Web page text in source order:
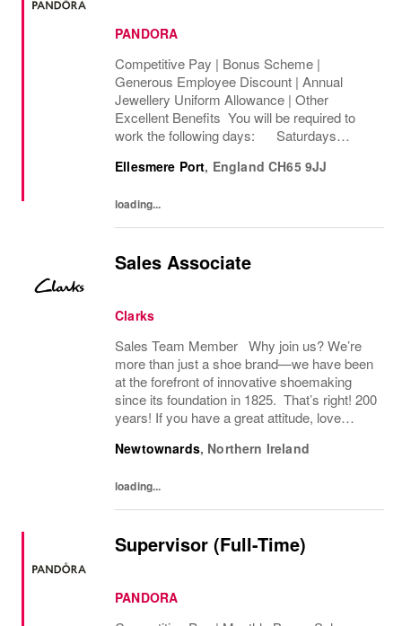
PANDORA
Competitive Pay | Bonus Scheme |
Generous Employee Discount | Annual
Jewellery Uniform Allowance | Other
Excellent Benefits You will be required to
work the following days: Saturdays
week, Permanent The rate of pay will be
Ellesmere Port, England CH65 9JJ
loading...
Sales Associate
Clarks
Sales Team Member Why join us? We’re
more than just a shoe brand—we have been
at the forefront of innovative shoemaking
since its foundation in 1825. That’s right! 200
years! If you have a great attitude, love
you! About the role: We are looking for...
Newtownards, Northern Ireland
loading...
Supervisor (Full-Time)
PANDORA